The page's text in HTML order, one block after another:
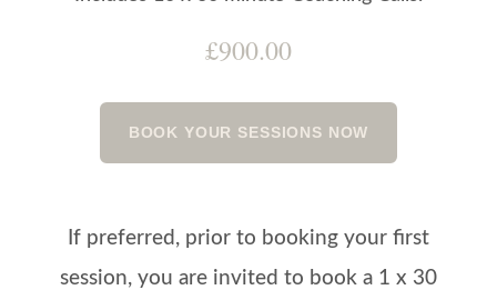
£900.00
BOOK YOUR SESSIONS NOW
If preferred, prior to booking your first
session, you are invited to book a 1 x 30